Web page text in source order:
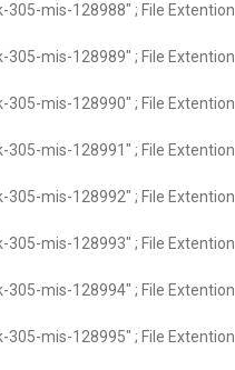
305-mis-128988" ; File Extention
305-mis-128989" ; File Extention
305-mis-128990" ; File Extention
305-mis-128991" ; File Extention
305-mis-128992" ; File Extention
305-mis-128993" ; File Extention
305-mis-128994" ; File Extention
305-mis-128995" ; File Extention